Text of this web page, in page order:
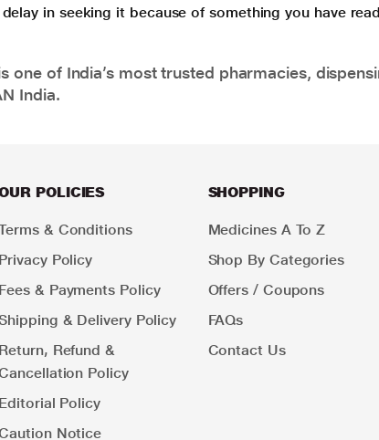
in seeking it because of something you have
one of India’s most trusted pharmacies,
India.
POLICIES
& Conditions
Privacy Policy
Fees & Payments Policy
& Delivery Policy
Return, Refund &
Policy
Editorial Policy
Notice
SHOPPING
Medicines A To Z
Shop By Categories
Offers / Coupons
FAQs
Contact Us